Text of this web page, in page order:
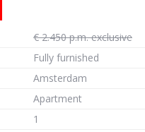
€ 2.450 p.m. exclusive
Fully furnished
Amsterdam
Apartment
1